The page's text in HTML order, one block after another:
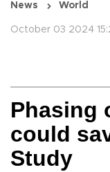
News World
October 03 2024
Phasing
could
Study